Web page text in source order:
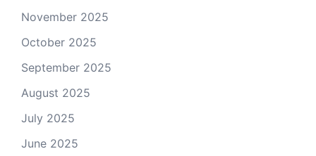
November 2025
October 2025
September 2025
August 2025
July 2025
June 2025